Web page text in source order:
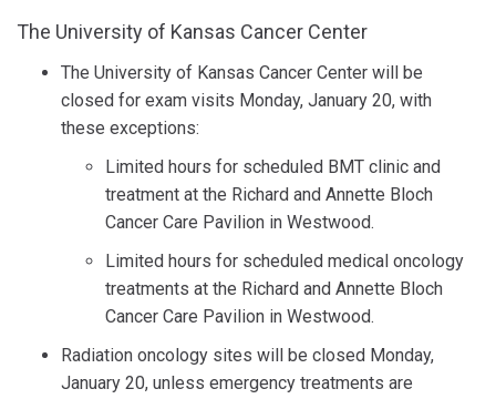
The University of Kansas Cancer Center
The University of Kansas Cancer Center will be
closed for exam visits Monday, January 20, with
these exceptions:
Limited hours for scheduled BMT clinic and
treatment at the Richard and Annette Bloch
Cancer Care Pavilion in Westwood.
Limited hours for scheduled medical oncology
treatments at the Richard and Annette Bloch
Cancer Care Pavilion in Westwood.
Radiation oncology sites will be closed Monday,
January 20, unless emergency treatments are